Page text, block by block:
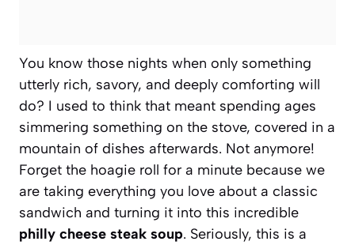
You know those nights when only something
utterly rich, savory, and deeply comforting will
do? I used to think that meant spending ages
simmering something on the stove, covered in a
mountain of dishes afterwards. Not anymore!
Forget the hoagie roll for a minute because we
are taking everything you love about a classic
sandwich and turning it into this incredible
philly cheese steak soup. Seriously, this is a